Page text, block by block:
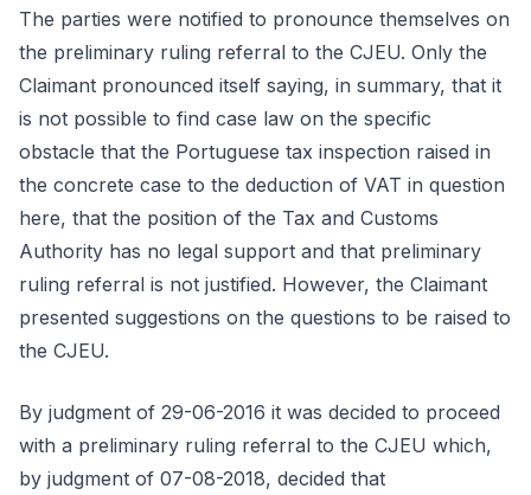
The parties were notified to pronounce themselves on
the preliminary ruling referral to the CJEU. Only the
Claimant pronounced itself saying, in summary, that it
is not possible to find case law on the specific
obstacle that the Portuguese tax inspection raised in
the concrete case to the deduction of VAT in question
here, that the position of the Tax and Customs
Authority has no legal support and that preliminary
ruling referral is not justified. However, the Claimant
presented suggestions on the questions to be raised to
the CJEU.
By judgment of 29-06-2016 it was decided to proceed
with a preliminary ruling referral to the CJEU which,
by judgment of 07-08-2018, decided that